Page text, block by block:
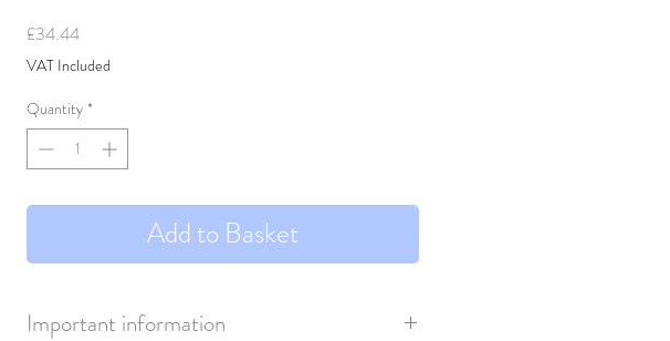
£34.44Price
VAT Included
Quantity *
Add to Basket
Important information